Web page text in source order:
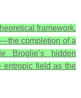
framework.
the completion of a
Broglie’s hidden
entropic field as the